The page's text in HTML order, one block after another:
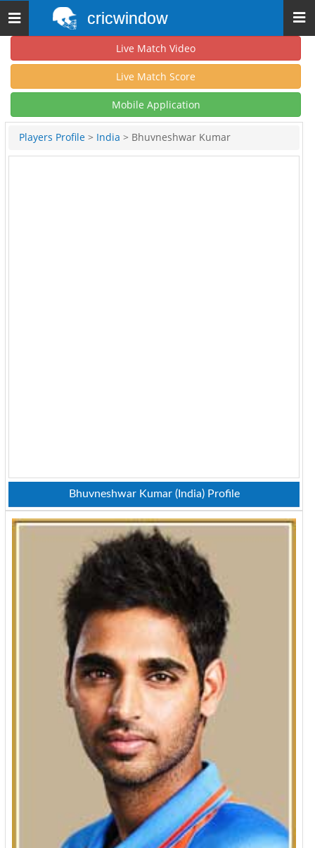
Toggle
navigation
cricwindow
Live Match Video
Live Match Score
Mobile Application
Players Profile > India > Bhuvneshwar Kumar
Bhuvneshwar Kumar (India) Profile